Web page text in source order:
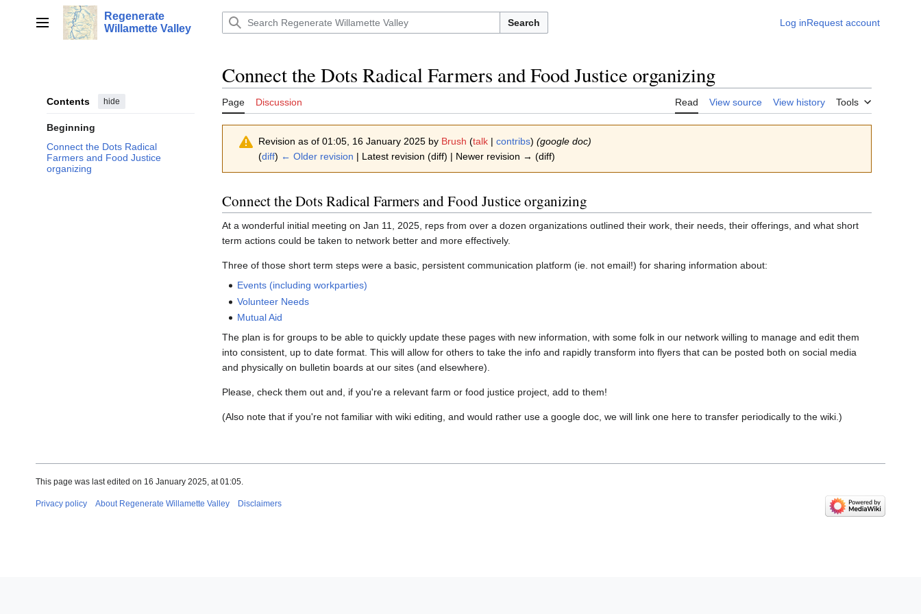
Main menu
Regenerate
Willamette Valley
Search Log inRequest account
Contents hide
Beginning
Connect the Dots Radical
Farmers and Food Justice
organizing
Connect the Dots Radical Farmers and Food Justice organizing
Page Discussion Read View source View history Tools
Revision as of 01:05, 16 January 2025 by Brush (talk | contribs) (google doc)
(diff) ← Older revision | Latest revision (diff) | Newer revision → (diff)
Connect the Dots Radical Farmers and Food Justice organizing
At a wonderful initial meeting on Jan 11, 2025, reps from over a dozen organizations outlined their work, their needs, their offerings, and what short
term actions could be taken to network better and more effectively.
Three of those short term steps were a basic, persistent communication platform (ie. not email!) for sharing information about:
Events (including workparties)
Volunteer Needs
Mutual Aid
The plan is for groups to be able to quickly update these pages with new information, with some folk in our network willing to manage and edit them
into consistent, up to date format. This will allow for others to take the info and rapidly transform into flyers that can be posted both on social media
and physically on bulletin boards at our sites (and elsewhere).
Please, check them out and, if you're a relevant farm or food justice project, add to them!
(Also note that if you're not familiar with wiki editing, and would rather use a google doc, we will link one here to transfer periodically to the wiki.)
This page was last edited on 16 January 2025, at 01:05.
Privacy policy About Regenerate Willamette Valley Disclaimers